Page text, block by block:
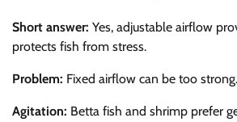
Short answer: Yes, adjustable airflow
protects fish from stress.
Problem: Fixed airflow can be too strong.
Agitation: Betta fish and shrimp prefer